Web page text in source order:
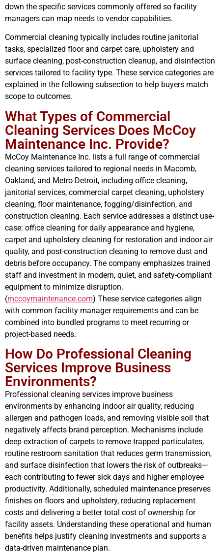
down the specific services commonly offered so facility
managers can map needs to vendor capabilities.
Commercial cleaning typically includes routine janitorial
tasks, specialized floor and carpet care, upholstery and
surface cleaning, post-construction cleanup, and disinfection
services tailored to facility type. These service categories are
explained in the following subsection to help buyers match
scope to outcomes.
What Types of Commercial
Cleaning Services Does McCoy
Maintenance Inc. Provide?
McCoy Maintenance Inc. lists a full range of commercial
cleaning services tailored to regional needs in Macomb,
Oakland, and Metro Detroit, including office cleaning,
janitorial services, commercial carpet cleaning, upholstery
cleaning, floor maintenance, fogging/disinfection, and
construction cleaning. Each service addresses a distinct use-
case: office cleaning for daily appearance and hygiene,
carpet and upholstery cleaning for restoration and indoor air
quality, and post-construction cleaning to remove dust and
debris before occupancy. The company emphasizes trained
staff and investment in modern, quiet, and safety-compliant
equipment to minimize disruption.
(mccoymaintenance.com) These service categories align
with common facility manager requirements and can be
combined into bundled programs to meet recurring or
project-based needs.
How Do Professional Cleaning
Services Improve Business
Environments?
Professional cleaning services improve business
environments by enhancing indoor air quality, reducing
allergen and pathogen loads, and removing visible soil that
negatively affects brand perception. Mechanisms include
deep extraction of carpets to remove trapped particulates,
routine restroom sanitation that reduces germ transmission,
and surface disinfection that lowers the risk of outbreaks—
each contributing to fewer sick days and higher employee
productivity. Additionally, scheduled maintenance preserves
finishes on floors and upholstery, reducing replacement
costs and delivering a better total cost of ownership for
facility assets. Understanding these operational and human
benefits helps justify cleaning investments and supports a
data-driven maintenance plan.